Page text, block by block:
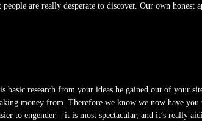
are really desperate to discover. Our own honest
basic research from your ideas he gained out of your
money from. Therefore we know we now have
to engender – it is most spectacular, and it’s really